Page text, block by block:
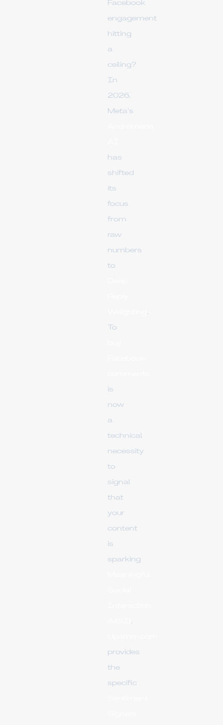
Facebook
engagement
hitting
a
ceiling?
In
2026,
Meta’s
has
shifted
its
focus
from
raw
numbers
to
.
To
is
now
a
technical
necessity
to
signal
that
your
content
is
sparking
.
provides
the
specific